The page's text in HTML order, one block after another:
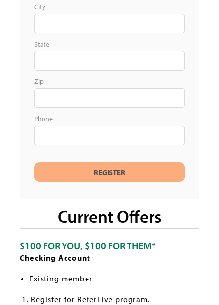
City
State
Zip
Phone
Current Offers
$100 FOR YOU, $100 FOR THEM*
Checking Account
Existing member
Register for ReferLive program.